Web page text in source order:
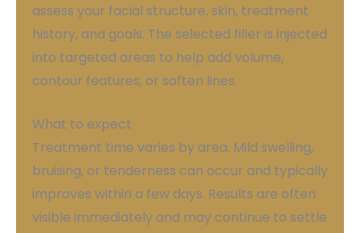
assess your facial structure, skin, treatment
history, and goals. The selected filler is injected
into targeted areas to help add volume,
contour features, or soften lines.
What to expect
Treatment time varies by area. Mild swelling,
bruising, or tenderness can occur and typically
improves within a few days. Results are often
visible immediately and may continue to settle